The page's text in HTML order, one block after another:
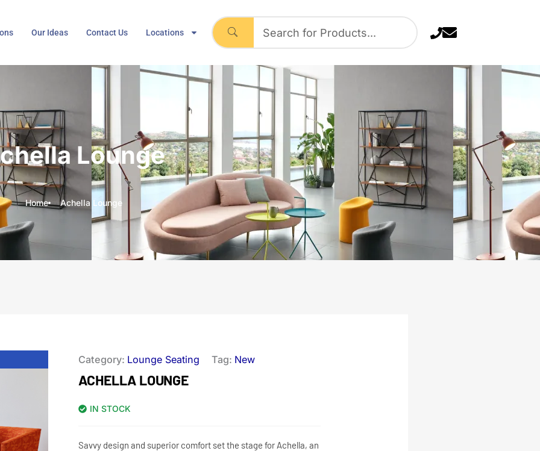
Our Ideas Contact Us Locations
Lounge
Home Achella Lounge
Category: Lounge Seating Tag: New
ACHELLA LOUNGE
IN STOCK
Savvy design and superior comfort set the stage for Achella, an